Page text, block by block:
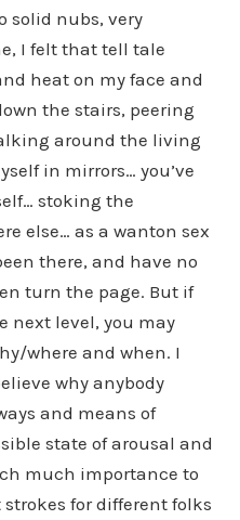
solid nubs, very
I felt that tell tale
heat on my face and
the stairs, peering
around the living
in mirrors… you’ve
stoking the
else… as a wanton sex
there, and have no
turn the page. But if
next level, you may
where and when. I
why anybody
and means of
state of arousal and
much importance to
for different folks